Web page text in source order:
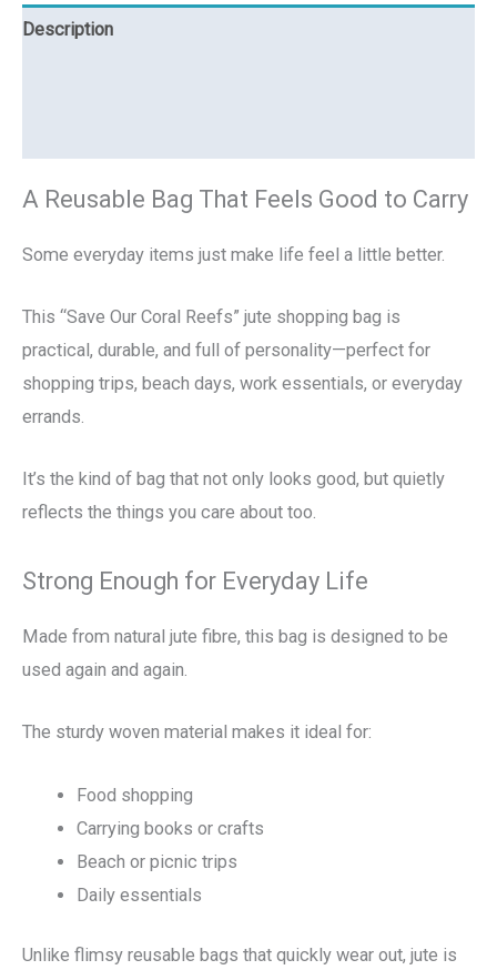
Description
A Reusable Bag That Feels Good to Carry
Some everyday items just make life feel a little better.
This “Save Our Coral Reefs” jute shopping bag is
practical, durable, and full of personality—perfect for
shopping trips, beach days, work essentials, or everyday
errands.
It’s the kind of bag that not only looks good, but quietly
reflects the things you care about too.
Strong Enough for Everyday Life
Made from natural jute fibre, this bag is designed to be
used again and again.
The sturdy woven material makes it ideal for:
Food shopping
Carrying books or crafts
Beach or picnic trips
Daily essentials
Unlike flimsy reusable bags that quickly wear out, jute is